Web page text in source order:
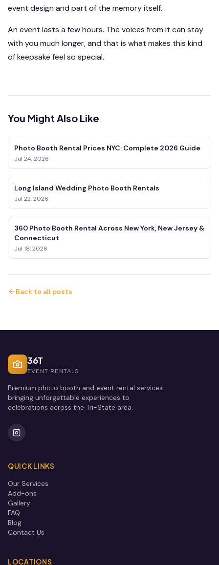
event design and part of the memory itself.
An event lasts a few hours. The voices from it can stay
with you much longer, and that is what makes this kind
of keepsake feel so special.
You Might Also Like
Photo Booth Rental Prices NYC: Complete 2026 Guide
Jul 24, 2026
Long Island Wedding Photo Booth Rentals
Jul 22, 2026
360 Photo Booth Rental Across New York, New Jersey &
Connecticut
Jul 18, 2026
Back to all posts
36T
EVENT RENTALS
Premium photo booth and event rental services
bringing unforgettable experiences to
celebrations across the Tri-State area.
QUICK LINKS
Our Services
Add-ons
Gallery
FAQ
Blog
Contact Us
LOCATIONS